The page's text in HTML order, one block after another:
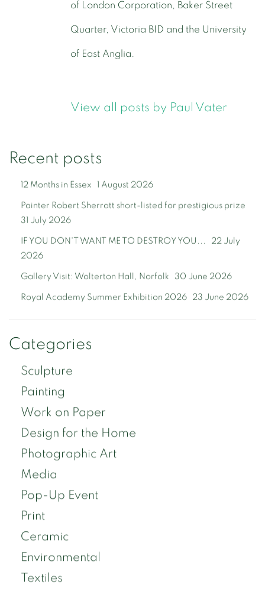
of London Corporation, Baker Street
Quarter, Victoria BID and the University
of East Anglia.
View all posts by Paul Vater
Recent posts
12 Months in Essex 1 August 2026
Painter Robert Sherratt short-listed for prestigious prize
31 July 2026
IF YOU DON'T WANT ME TO DESTROY YOU...
22 July
2026
Gallery Visit: Wolterton Hall, Norfolk 30 June 2026
Royal Academy Summer Exhibition 2026 23 June 2026
Categories
Sculpture
Painting
Work on Paper
Design for the Home
Photographic Art
Media
Pop-Up Event
Print
Ceramic
Environmental
Textiles